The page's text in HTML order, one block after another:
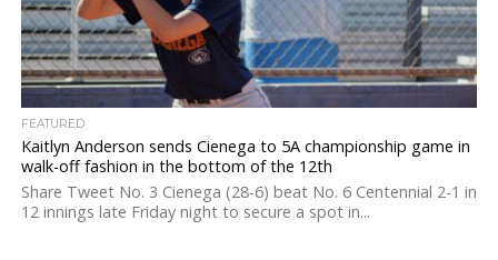
FEATURED
Kaitlyn Anderson sends Cienega to 5A championship game in
walk-off fashion in the bottom of the 12th
Share Tweet No. 3 Cienega (28-6) beat No. 6 Centennial 2-1 in
12 innings late Friday night to secure a spot in...